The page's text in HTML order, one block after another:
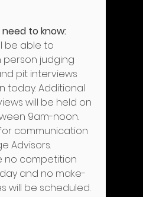
need to know:
be able to
judging
pit interviews
today. Additional
will be held on
9am-noon.
communication
Advisors.
no competition
and no make-
will be scheduled.